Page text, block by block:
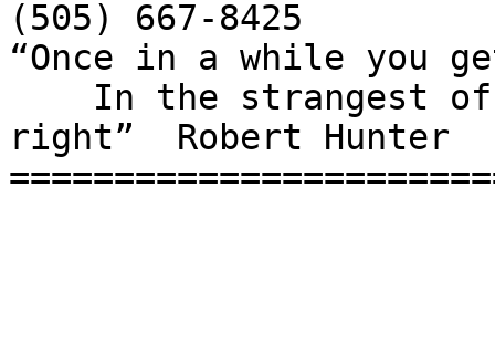
(505) 667-8425
“Once in a while you
right”  Robert Hunter